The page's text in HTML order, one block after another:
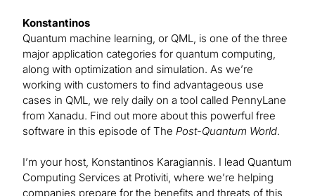
Konstantinos
Quantum machine learning, or QML, is one of the three
major application categories for quantum computing,
along with optimization and simulation. As we’re
working with customers to find advantageous use
cases in QML, we rely daily on a tool called PennyLane
from Xanadu. Find out more about this powerful free
software in this episode of The Post-Quantum World.
I’m your host, Konstantinos Karagiannis. I lead Quantum
Computing Services at Protiviti, where we’re helping
companies prepare for the benefits and threats of this